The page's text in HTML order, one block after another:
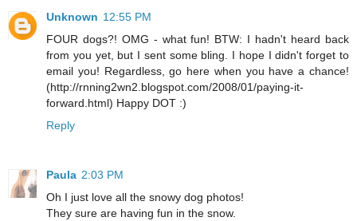
Unknown 12:55 PM
FOUR dogs?! OMG - what fun! BTW: I hadn't heard back
from you yet, but I sent some bling. I hope I didn't forget to
email you! Regardless, go here when you have a chance!
(http://rnning2wn2.blogspot.com/2008/01/paying-it-
forward.html) Happy DOT :)
Reply
Paula 2:03 PM
Oh I just love all the snowy dog photos!
They sure are having fun in the snow.